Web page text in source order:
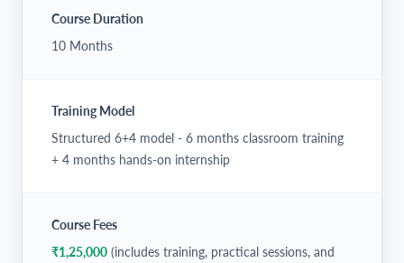
Course Duration
10 Months
Training Model
Structured 6+4 model - 6 months classroom training
+ 4 months hands-on internship
Course Fees
₹1,25,000 (includes training, practical sessions, and